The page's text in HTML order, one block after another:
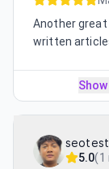
Another great
written
seotest
5.0(1